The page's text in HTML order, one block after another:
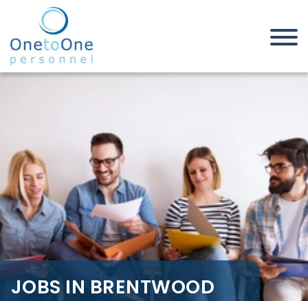
Home Job Seekers Jobs in Brentwood
JOBS IN BRENTWOOD